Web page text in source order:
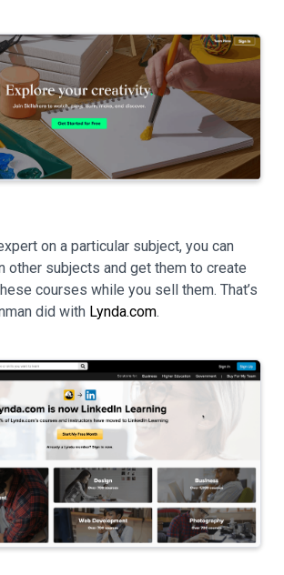
on a particular subject, you can
other subjects and get them to create
courses while you sell them. That’s
did with Lynda.com.